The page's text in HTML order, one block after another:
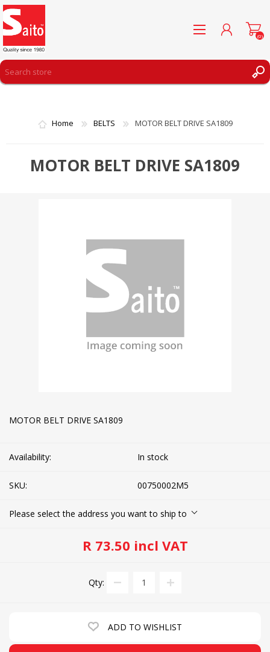
WISHLIST
(0)
Home BELTS MOTOR BELT DRIVE SA1809
MOTOR BELT DRIVE SA1809
MOTOR BELT DRIVE SA1809
Availability: In stock
SKU: 00750002M5
Please select the address you want to ship to
R 73.50 incl VAT
Qty:
ADD TO WISHLIST